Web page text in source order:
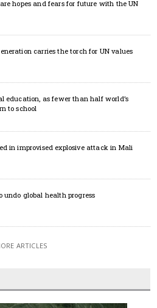
hopes and fears for future with the UN
carries the torch for UN values
education, as fewer than half world’s
to school
in improvised explosive attack in Mali
undo global health progress
ARTICLES